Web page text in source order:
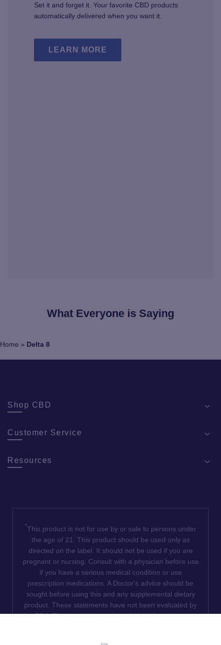
Set it and forget it. Your favorite CBD products
automatically delivered when you want it.
LEARN MORE
What Everyone is Saying
Home » Delta 8
Shop CBD
Customer Service
Resources
*This product is not for use by or sale to persons under
the age of 21. This product should be used only as
directed on the label. It should not be used if you are
pregnant or nursing. Consult with a physician before use
if you have a serious medical condition or use
prescription medications. A Doctor's advice should be
sought before using this and any supplemental dietary
product. These statements have not been evaluated by
the FDA. This product is not intended to diagnose, treat,